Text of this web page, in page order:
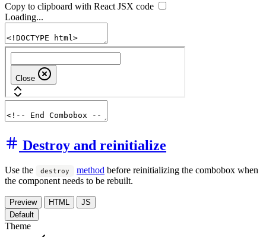
Copy to clipboard with React JSX code
Loading...
Destroy and reinitialize
Use the destroy method before reinitializing the combobox when
the component needs to be rebuilt.
Preview HTML
JS
Default
Theme